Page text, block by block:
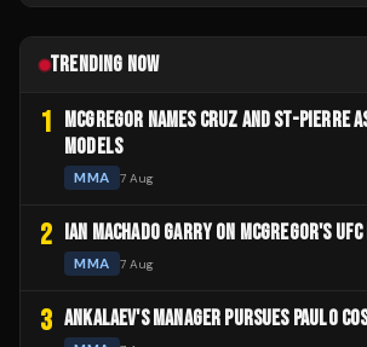
TRENDING NOW
1
MCGREGOR NAMES CRUZ AND ST-PIERRE
MODELS
MMA 7 Aug
2 IAN MACHADO GARRY ON MCGREGOR'S
MMA 7 Aug
3 ANKALAEV'S MANAGER PURSUES PAULO